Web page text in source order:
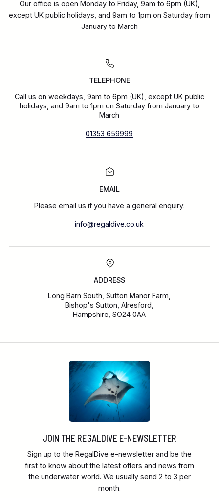
Our office is open Monday to Friday, 9am to 6pm (UK),
except UK public holidays, and 9am to 1pm on Saturday from
January to March
TELEPHONE
Call us on weekdays, 9am to 6pm (UK), except UK public
holidays, and 9am to 1pm on Saturday from January to
March
01353 659999
EMAIL
Please email us if you have a general enquiry:
info@regaldive.co.uk
ADDRESS
Long Barn South, Sutton Manor Farm,
Bishop's Sutton, Alresford,
Hampshire, SO24 0AA
JOIN THE REGALDIVE E-NEWSLETTER
Sign up to the RegalDive e-newsletter and be the
first to know about the latest offers and news from
the underwater world. We usually send 2 to 3 per
month.